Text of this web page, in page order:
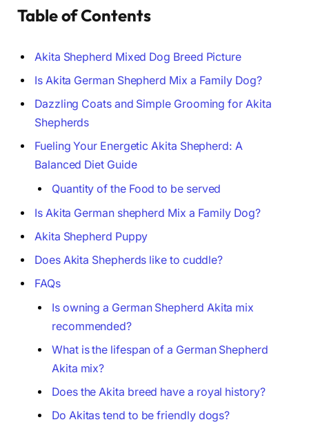
Table of Contents
Akita Shepherd Mixed Dog Breed Picture
Is Akita German Shepherd Mix a Family Dog?
Dazzling Coats and Simple Grooming for Akita
Shepherds
Fueling Your Energetic Akita Shepherd: A
Balanced Diet Guide
Quantity of the Food to be served
Is Akita German shepherd Mix a Family Dog?
Akita Shepherd Puppy
Does Akita Shepherds like to cuddle?
FAQs
Is owning a German Shepherd Akita mix
recommended?
What is the lifespan of a German Shepherd
Akita mix?
Does the Akita breed have a royal history?
Do Akitas tend to be friendly dogs?